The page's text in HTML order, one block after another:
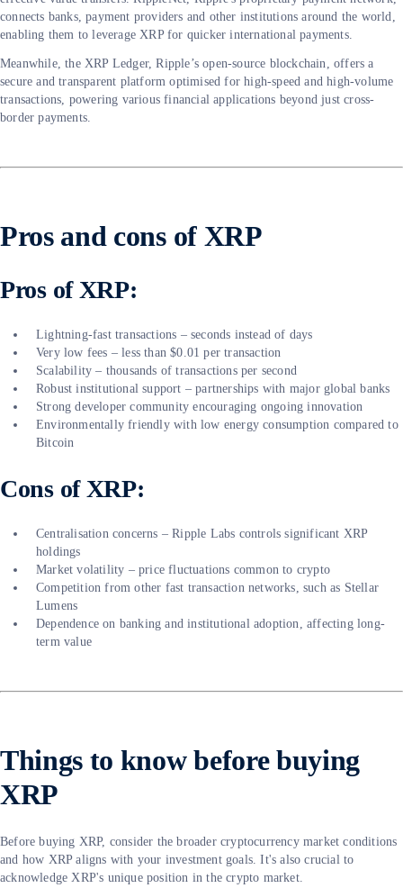
connects banks, payment providers and other institutions around the world,
enabling them to leverage XRP for quicker international payments.
Meanwhile, the XRP Ledger, Ripple’s open-source blockchain, offers a
secure and transparent platform optimised for high-speed and high-volume
transactions, powering various financial applications beyond just cross-
border payments.
Pros and cons of XRP
Pros of XRP:
Lightning-fast transactions – seconds instead of days
Very low fees – less than $0.01 per transaction
Scalability – thousands of transactions per second
Robust institutional support – partnerships with major global banks
Strong developer community encouraging ongoing innovation
Environmentally friendly with low energy consumption compared to
Bitcoin
Cons of XRP:
Centralisation concerns – Ripple Labs controls significant XRP
holdings
Market volatility – price fluctuations common to crypto
Competition from other fast transaction networks, such as Stellar
Lumens
Dependence on banking and institutional adoption, affecting long-
term value
Things to know before buying
XRP
Before buying XRP, consider the broader cryptocurrency market conditions
and how XRP aligns with your investment goals. It's also crucial to
acknowledge XRP's unique position in the crypto market.